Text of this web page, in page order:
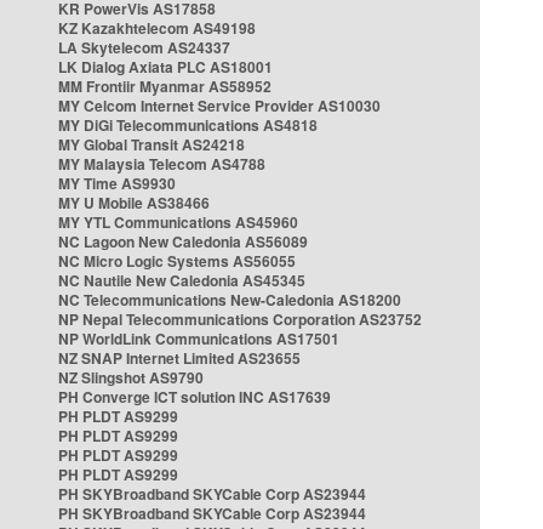
KR PowerVis AS17858
KZ Kazakhtelecom AS49198
LA Skytelecom AS24337
LK Dialog Axiata PLC AS18001
MM Frontiir Myanmar AS58952
MY Celcom Internet Service Provider AS10030
MY DiGi Telecommunications AS4818
MY Global Transit AS24218
MY Malaysia Telecom AS4788
MY Time AS9930
MY U Mobile AS38466
MY YTL Communications AS45960
NC Lagoon New Caledonia AS56089
NC Micro Logic Systems AS56055
NC Nautile New Caledonia AS45345
NC Telecommunications New-Caledonia AS18200
NP Nepal Telecommunications Corporation AS23752
NP WorldLink Communications AS17501
NZ SNAP Internet Limited AS23655
NZ Slingshot AS9790
PH Converge ICT solution INC AS17639
PH PLDT AS9299
PH PLDT AS9299
PH PLDT AS9299
PH PLDT AS9299
PH SKYBroadband SKYCable Corp AS23944
PH SKYBroadband SKYCable Corp AS23944